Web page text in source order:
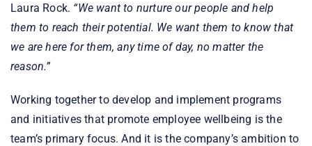
Laura Rock. “We want to nurture our people and help
them to reach their potential. We want them to know that
we are here for them, any time of day, no matter the
reason.”
Working together to develop and implement programs
and initiatives that promote employee wellbeing is the
team’s primary focus. And it is the company’s ambition to